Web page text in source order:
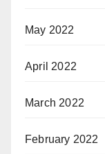
May 2022
April 2022
March 2022
February 2022